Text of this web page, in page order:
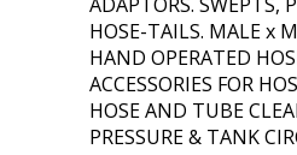
HOSE-TAILS. MALE x
HAND OPERATED
ACCESSORIES FOR
HOSE AND TUBE
PRESSURE & TANK